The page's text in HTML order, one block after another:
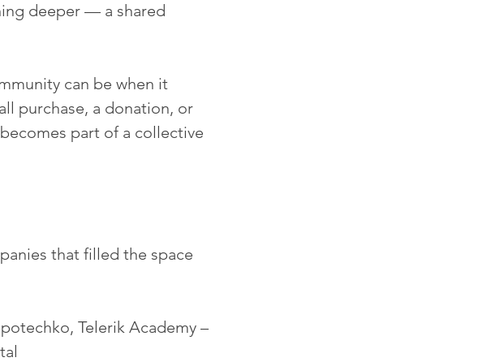
deeper — a shared
can be when it
purchase, a donation, or
part of a collective
that filled the space
Telerik Academy –